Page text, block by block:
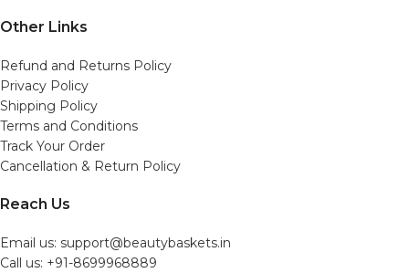
Other Links
Refund and Returns Policy
Privacy Policy
Shipping Policy
Terms and Conditions
Track Your Order
Cancellation & Return Policy
Reach Us
Email us: support@beautybaskets.in
Call us: +91-8699968889